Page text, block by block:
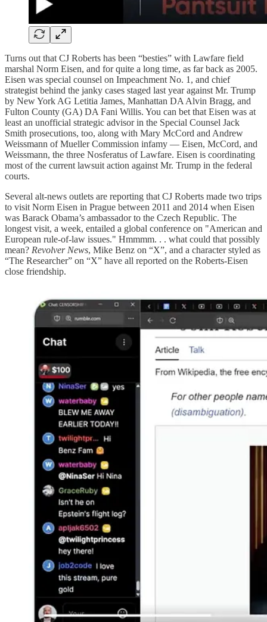
Turns out that CJ Roberts has been “besties” with Lawfare field
marshal Norm Eisen, and for quite a long time, as far back as 2005.
Eisen was special counsel on Impeachment No. 1, and chief
strategist behind the janky cases staged last year against Mr. Trump
by New York AG Letitia James, Manhattan DA Alvin Bragg, and
Fulton County (GA) DA Fani Willis. You can bet that Eisen was at
least an unofficial strategic advisor in the Special Counsel Jack
Smith prosecutions, too, along with Mary McCord and Andrew
Weissmann of Mueller Commission infamy — Eisen, McCord, and
Weissmann, the three Nosferatus of Lawfare. Eisen is coordinating
most of the current lawsuit action against Mr. Trump in the federal
courts.
Several alt-news outlets are reporting that CJ Roberts made two trips
to visit Norm Eisen in Prague between 2011 and 2014 when Eisen
was Barack Obama’s ambassador to the Czech Republic. The
longest visit, a week, entailed a global conference on "American and
European rule-of-law issues." Hmmmm. . . what could that possibly
mean? Revolver News, Mike Benz on “X”, and a character styled as
“The Researcher” on “X” have all reported on the Roberts-Eisen
close friendship.